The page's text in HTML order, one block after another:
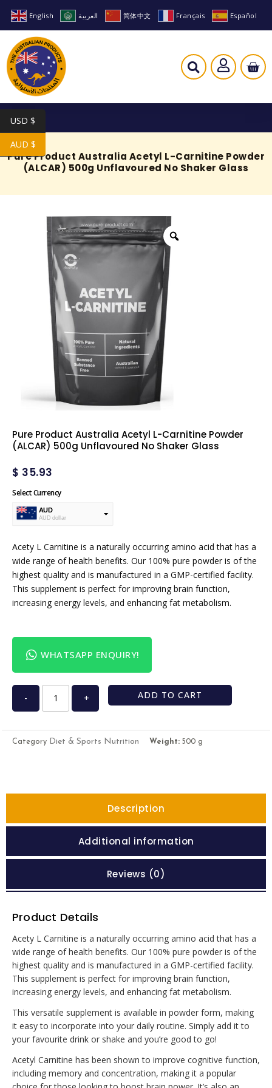
English العربية 简体中文 Français Español
Pure Product Australia Acetyl L-Carnitine Powder
(ALCAR) 500g Unflavoured No Shaker Glass
Pure Product Australia Acetyl L-Carnitine Powder
(ALCAR) 500g Unflavoured No Shaker Glass
$ 35.93
Select Currency
AUD
AUD dollar
Acety L Carnitine is a naturally occurring amino acid that has a
wide range of health benefits. Our 100% pure powder is of the
highest quality and is manufactured in a GMP-certified facility.
This supplement is perfect for improving brain function,
increasing energy levels, and enhancing fat metabolism.
WHATSAPP ENQUIRY!
- + ADD TO CART
Category Diet & Sports Nutrition Weight: 500 g
Description
Additional information
Reviews (0)
Product Details
Acety L Carnitine is a naturally occurring amino acid that has a
wide range of health benefits. Our 100% pure powder is of the
highest quality and is manufactured in a GMP-certified facility.
This supplement is perfect for improving brain function,
increasing energy levels, and enhancing fat metabolism.
This versatile supplement is available in powder form, making
it easy to incorporate into your daily routine. Simply add it to
your favourite drink or shake and you’re good to go!
Acetyl Carnitine has been shown to improve cognitive function,
including memory and concentration, making it a popular
USD $
AUD $